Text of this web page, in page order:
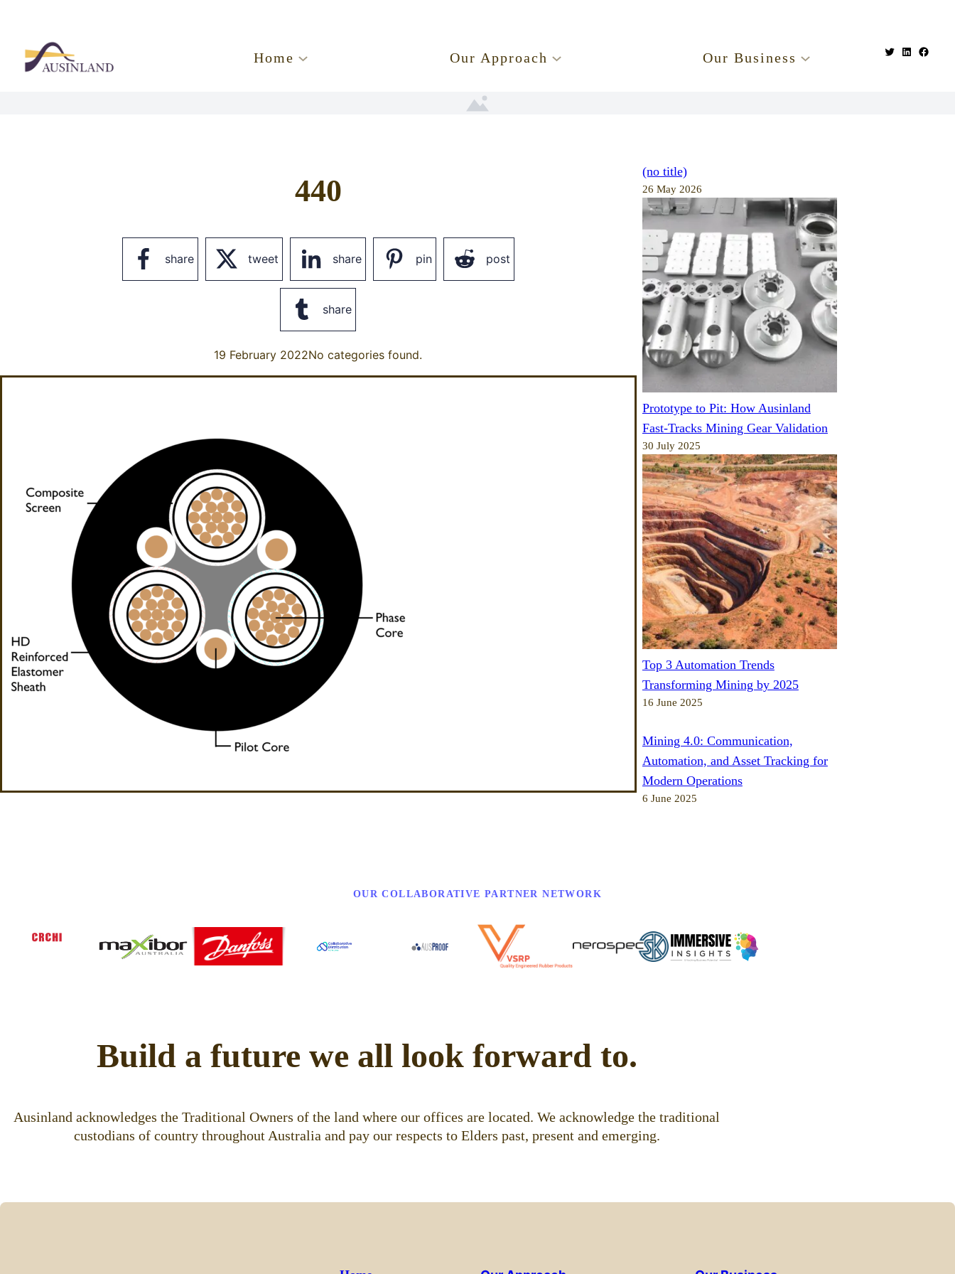
Home Our Approach Our Business
440
share tweet share pin post
share
19 February 2022No categories found.
(no title)
26 May 2026
Prototype to Pit: How Ausinland
Fast-Tracks Mining Gear Validation
30 July 2025
Top 3 Automation Trends
Transforming Mining by 2025
16 June 2025
Mining 4.0: Communication,
Automation, and Asset Tracking for
Modern Operations
6 June 2025
OUR COLLABORATIVE PARTNER NETWORK
Build a future we all look forward to.
Ausinland acknowledges the Traditional Owners of the land where our offices are located. We acknowledge the traditional
custodians of country throughout Australia and pay our respects to Elders past, present and emerging.